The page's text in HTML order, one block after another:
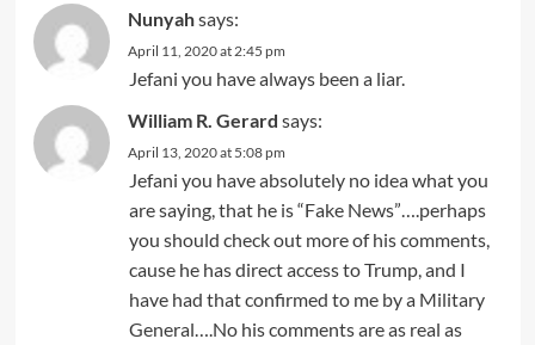
Nunyahsays:
April 11, 2020 at 2:45 pm
Jefani you have always been a liar.
William R. Gerard says:
April 13, 2020 at 5:08 pm
Jefani you have absolutely no idea what you
are saying, that he is “Fake News”….perhaps
you should check out more of his comments,
cause he has direct access to Trump, and I
have had that confirmed to me by a Military
General….No his comments are as real as